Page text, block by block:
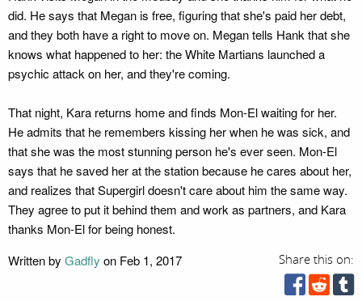
did. He says that Megan is free, figuring that she's paid her debt,
and they both have a right to move on. Megan tells Hank that she
knows what happened to her: the White Martians launched a
psychic attack on her, and they're coming.
That night, Kara returns home and finds Mon-El waiting for her.
He admits that he remembers kissing her when he was sick, and
that she was the most stunning person he's ever seen. Mon-El
says that he saved her at the station because he cares about her,
and realizes that Supergirl doesn't care about him the same way.
They agree to put it behind them and work as partners, and Kara
thanks Mon-El for being honest.
Share this on:
Written by Gadfly on Feb 1, 2017